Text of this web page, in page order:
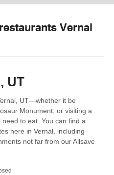
Vernal
UT
UT—whether it be
Monument, or visiting a
to eat. You can find a
here in Vernal, including
not far from our Allsave